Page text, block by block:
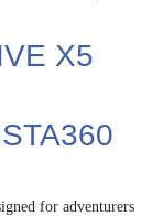
X5
for adventurers